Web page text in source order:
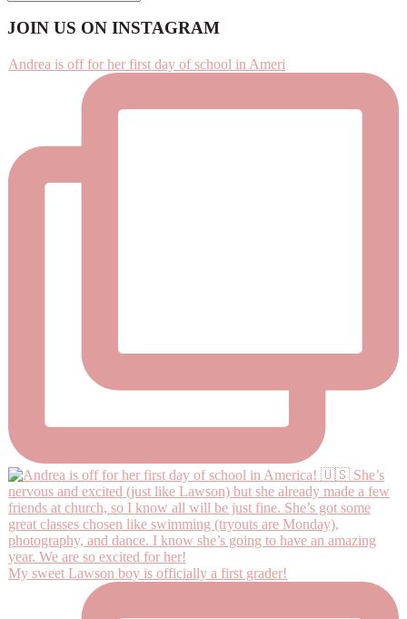
Footer
JOIN US ON INSTAGRAM
Andrea is off for her first day of school in Ameri
My sweet Lawson boy is officially a first grader!